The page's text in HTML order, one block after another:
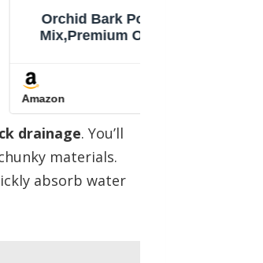
Bark Potting
Orchid
and Perlite,Good
and Water
for Repotting
and Growing
Plants,1QT
drainage. You’ll
materials.
absorb water